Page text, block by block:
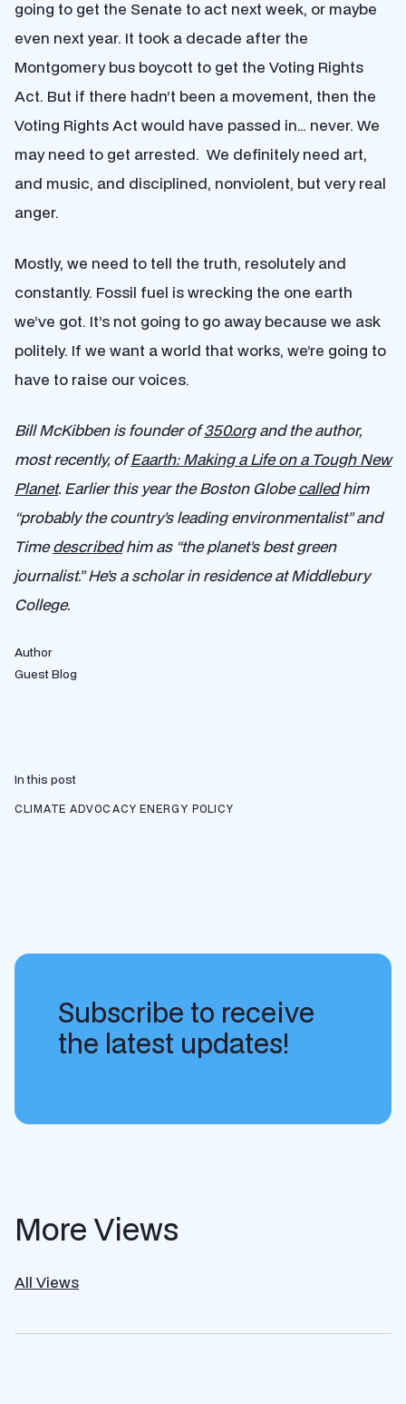
going to get the Senate to act next week, or maybe
even next year. It took a decade after the
Montgomery bus boycott to get the Voting Rights
Act. But if there hadn’t been a movement, then the
Voting Rights Act would have passed in… never. We
may need to get arrested. We definitely need art,
and music, and disciplined, nonviolent, but very real
anger.
Mostly, we need to tell the truth, resolutely and
constantly. Fossil fuel is wrecking the one earth
we’ve got. It’s not going to go away because we ask
politely. If we want a world that works, we’re going to
have to raise our voices.
Bill McKibben is founder of350.organd the author,
most recently, ofEaarth: Making a Life on a Tough New
Planet. Earlier this year the Boston Globecalledhim
“probably the country’s leading environmentalist” and
Timedescribedhim as “the planet’s best green
journalist.” He’s a scholar in residence at Middlebury
College.
Author
Guest Blog
In this post
CLIMATE ADVOCACY ENERGY POLICY
Subscribe to receive
the latest updates!
More Views
All Views